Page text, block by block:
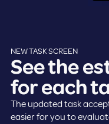
NEW TASK SCREEN
See the
for each
The updated task
easier for you to